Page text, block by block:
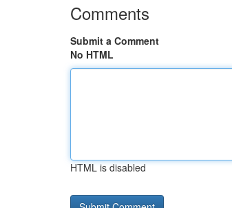
Comments
Submit a Comment
No HTML
HTML is disabled